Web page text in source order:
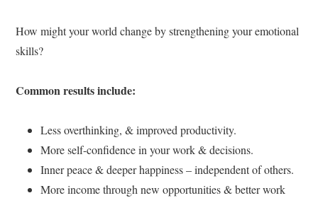
How might your world change by strengthening your emotional
skills?
Common results include:
Less overthinking, & improved productivity.
More self-confidence in your work & decisions.
Inner peace & deeper happiness – independent of others.
More income through new opportunities & better work